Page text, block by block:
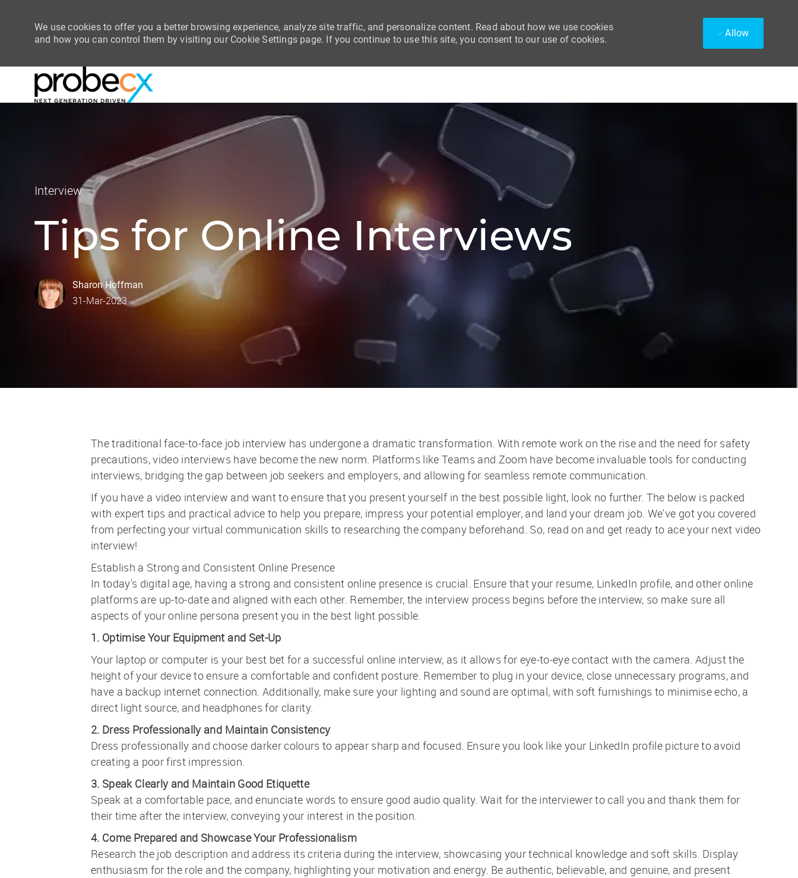
We use cookies to offer you a better browsing experience, analyze site traffic, and personalize content. Read about how we use cookies
and how you can control them by visiting our Cookie Settings page. If you continue to use this site, you consent to our use of cookies.
Allow
Category
Interview
Tips for Online Interviews
author
Sharon Hoffman
posted Date
31-Mar-2023
The traditional face-to-face job interview has undergone a dramatic transformation. With remote work on the rise and the need for safety
precautions, video interviews have become the new norm. Platforms like Teams and Zoom have become invaluable tools for conducting
interviews, bridging the gap between job seekers and employers, and allowing for seamless remote communication.
If you have a video interview and want to ensure that you present yourself in the best possible light, look no further. The below is packed
with expert tips and practical advice to help you prepare, impress your potential employer, and land your dream job. We've got you covered
from perfecting your virtual communication skills to researching the company beforehand. So, read on and get ready to ace your next video
interview!
Establish a Strong and Consistent Online Presence
In today's digital age, having a strong and consistent online presence is crucial. Ensure that your resume, LinkedIn profile, and other online
platforms are up-to-date and aligned with each other. Remember, the interview process begins before the interview, so make sure all
aspects of your online persona present you in the best light possible.
1. Optimise Your Equipment and Set-Up
Your laptop or computer is your best bet for a successful online interview, as it allows for eye-to-eye contact with the camera. Adjust the
height of your device to ensure a comfortable and confident posture. Remember to plug in your device, close unnecessary programs, and
have a backup internet connection. Additionally, make sure your lighting and sound are optimal, with soft furnishings to minimise echo, a
direct light source, and headphones for clarity.
2. Dress Professionally and Maintain Consistency
Dress professionally and choose darker colours to appear sharp and focused. Ensure you look like your LinkedIn profile picture to avoid
creating a poor first impression.
3. Speak Clearly and Maintain Good Etiquette
Speak at a comfortable pace, and enunciate words to ensure good audio quality. Wait for the interviewer to call you and thank them for
their time after the interview, conveying your interest in the position.
4. Come Prepared and Showcase Your Professionalism
Research the job description and address its criteria during the interview, showcasing your technical knowledge and soft skills. Display
enthusiasm for the role and the company, highlighting your motivation and energy. Be authentic, believable, and genuine, and present